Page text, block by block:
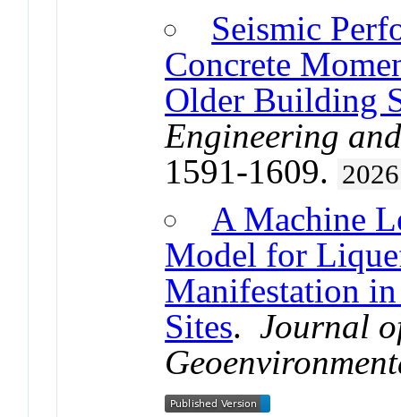
Seismic
Concrete
Older Building
Engineering
1591-1609. 2026
A Machine
Model for
Manifestation
Sites.Journal